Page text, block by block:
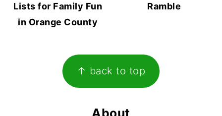
Lists for Family Fun
in Orange County
Ramble
↑ back to top
About